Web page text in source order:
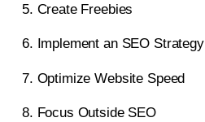
Create Freebies
Implement an SEO Strategy
Optimize Website Speed
Focus Outside SEO